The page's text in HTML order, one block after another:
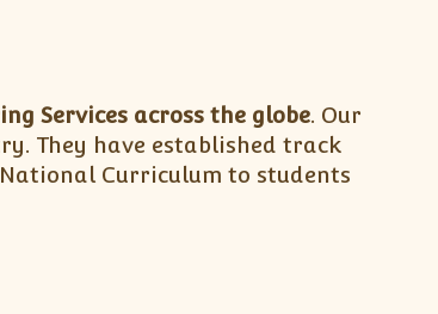
Services across the globe. Our
They have established track
Curriculum to students